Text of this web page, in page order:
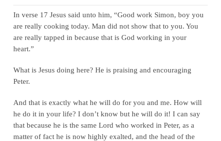
In verse 17 Jesus said unto him, “Good work Simon, boy you
are really cooking today. Man did not show that to you. You
are really tapped in because that is God working in your
heart.”
What is Jesus doing here? He is praising and encouraging
Peter.
And that is exactly what he will do for you and me. How will
he do it in your life? I don’t know but he will do it! I can say
that because he is the same Lord who worked in Peter, as a
matter of fact he is now highly exalted, and the head of the